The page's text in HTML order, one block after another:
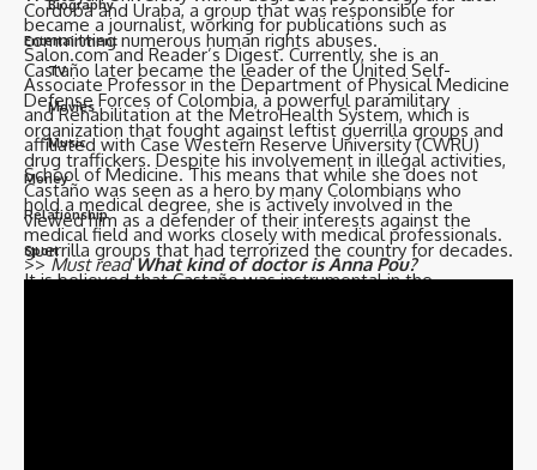
Cordoba and Uraba, a group that was responsible for
committing numerous human rights abuses.
Castaño later became the leader of the United Self-
Defense Forces of Colombia, a powerful paramilitary
organization that fought against leftist guerrilla groups and
drug traffickers. Despite his involvement in illegal activities,
Castaño was seen as a hero by many Colombians who
viewed him as a defender of their interests against the
guerrilla groups that had terrorized the country for decades.
It is believed that Castaño was instrumental in the
became a journalist, working for publications such as
Salon.com and Reader’s Digest. Currently, she is an
Associate Professor in the Department of Physical Medicine
and Rehabilitation at the MetroHealth System, which is
affiliated with Case Western Reserve University (CWRU)
School of Medicine. This means that while she does not
hold a medical degree, she is actively involved in the
medical field and works closely with medical professionals.
>>Must readWhat kind of doctor is Anna Pou?
Biography
Entertainment
TV
Movies
Music
Money
Relationship
Sport